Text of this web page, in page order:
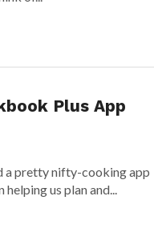
Plus App
a pretty nifty-cooking app
us plan and...